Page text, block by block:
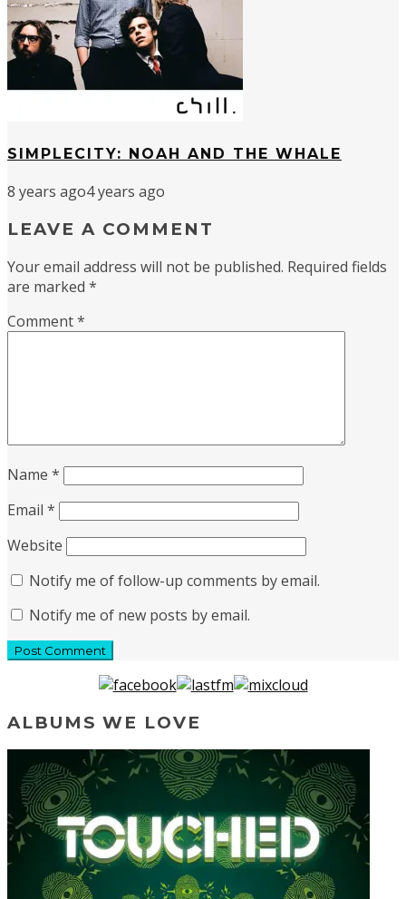
SIMPLECITY: NOAH AND THE WHALE
8 years ago4 years ago
LEAVE A COMMENT
Your email address will not be published. Required fields
are marked *
Comment*
Name *
Email *
Website
Notify me of follow-up comments by email.
Notify me of new posts by email.
ALBUMS WE LOVE